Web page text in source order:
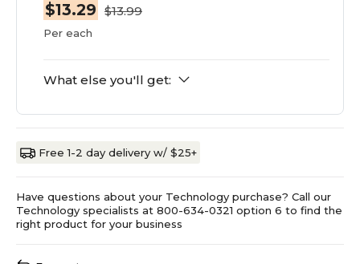
$13.29 $13.99
Per each
What else you'll get:
Free 1-2 day delivery w/ $25+
Have questions about your Technology purchase? Call our
Technology specialists at 800-634-0321 option 6 to find the
right product for your business